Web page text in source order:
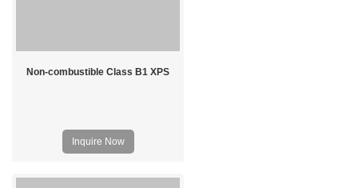
Non-combustible Class B1 XPS
Inquire Now